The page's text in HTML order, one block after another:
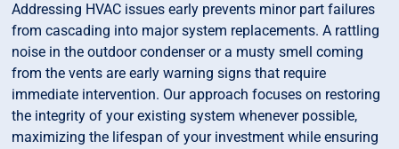
Addressing HVAC issues early prevents minor part failures
from cascading into major system replacements. A rattling
noise in the outdoor condenser or a musty smell coming
from the vents are early warning signs that require
immediate intervention. Our approach focuses on restoring
the integrity of your existing system whenever possible,
maximizing the lifespan of your investment while ensuring